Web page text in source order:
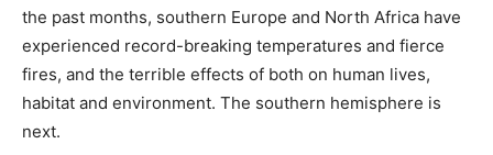
the past months, southern Europe and North Africa have
experienced record-breaking temperatures and fierce
fires, and the terrible effects of both on human lives,
habitat and environment. The southern hemisphere is
next.